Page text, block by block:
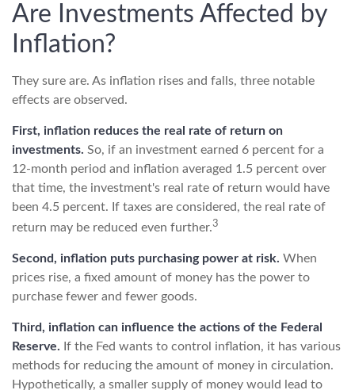
Are Investments Affected by
Inflation?
They sure are. As inflation rises and falls, three notable
effects are observed.
First, inflation reduces the real rate of return on
investments. So, if an investment earned 6 percent for a
12-month period and inflation averaged 1.5 percent over
that time, the investment's real rate of return would have
been 4.5 percent. If taxes are considered, the real rate of
return may be reduced even further.3
Second, inflation puts purchasing power at risk. When
prices rise, a fixed amount of money has the power to
purchase fewer and fewer goods.
Third, inflation can influence the actions of the Federal
Reserve. If the Fed wants to control inflation, it has various
methods for reducing the amount of money in circulation.
Hypothetically, a smaller supply of money would lead to